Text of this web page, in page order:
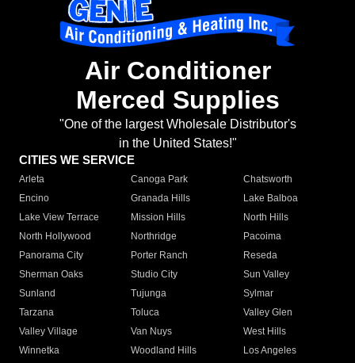
Air Conditioner
Merced Supplies
"One of the largest Wholesale Distributor's
in the United States!"
CITIES WE SERVICE
Arleta Canoga Park
Chatsworth
Encino
Granada Hills
Lake Balboa
Lake View Terrace
Mission Hills
North Hills
North Hollywood
Northridge
Pacoima
Panorama City
Porter Ranch
Reseda
Sherman Oaks
Studio City
Sun Valley
Sunland
Tujunga
Sylmar
Tarzana
Toluca
Valley Glen
Valley Village
Van Nuys
West Hills
Winnetka
Woodland Hills
Los Angeles